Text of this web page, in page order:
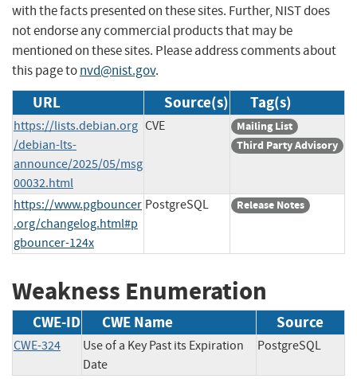
with the facts presented on these sites. Further, NIST does
not endorse any commercial products that may be
mentioned on these sites. Please address comments about
this page tonvd@nist.gov.
URL Source(s) Tag(s)
https://lists.debian.org
/debian-lts-
announce/2025/05/msg
00032.html
CVE
Mailing List
Third Party Advisory
https://www.pgbouncer
.org/changelog.html#p
gbouncer-124x
PostgreSQL Release Notes
Weakness Enumeration
CWE-ID CWE Name Source
CWE-324
Use of a Key Past its Expiration
Date
PostgreSQL